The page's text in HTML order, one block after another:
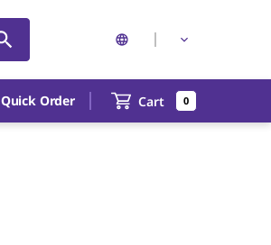
Quick Order Cart 0